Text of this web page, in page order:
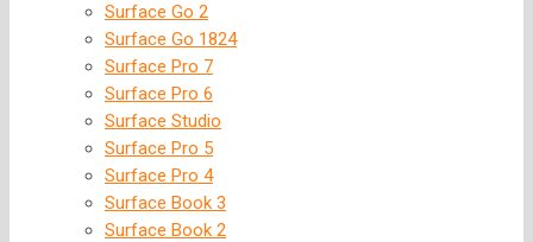
Surface Go 2
Surface Go 1824
Surface Pro 7
Surface Pro 6
Surface Studio
Surface Pro 5
Surface Pro 4
Surface Book 3
Surface Book 2